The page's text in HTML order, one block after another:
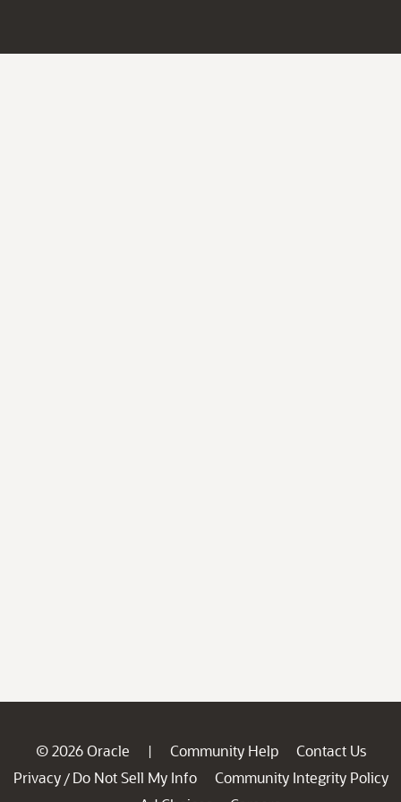
© 2026 Oracle | Community Help
Contact Us
Privacy / Do Not Sell My Info
Community Integrity Policy